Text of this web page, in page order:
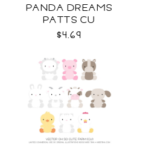
PANDA DREAMS
PATTS CU
$4.69